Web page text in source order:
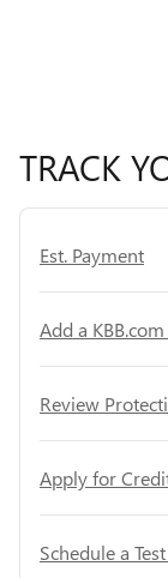
TRACK
Est. Payment
Add a
Review
Apply for
Schedule a